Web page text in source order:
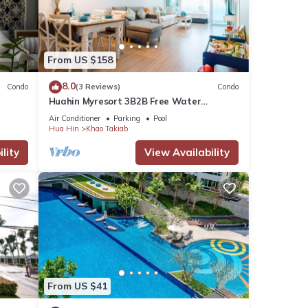
to
Condo
From US $158
8.0(3 Reviews) Condo
Huahin Myresort 3B2B Free Water
Park/Walk to Beach & Cicada Night
Market
Air Conditioner Parking
Pool
Hua Hin
Khao Takiab
View Availability
From US $41